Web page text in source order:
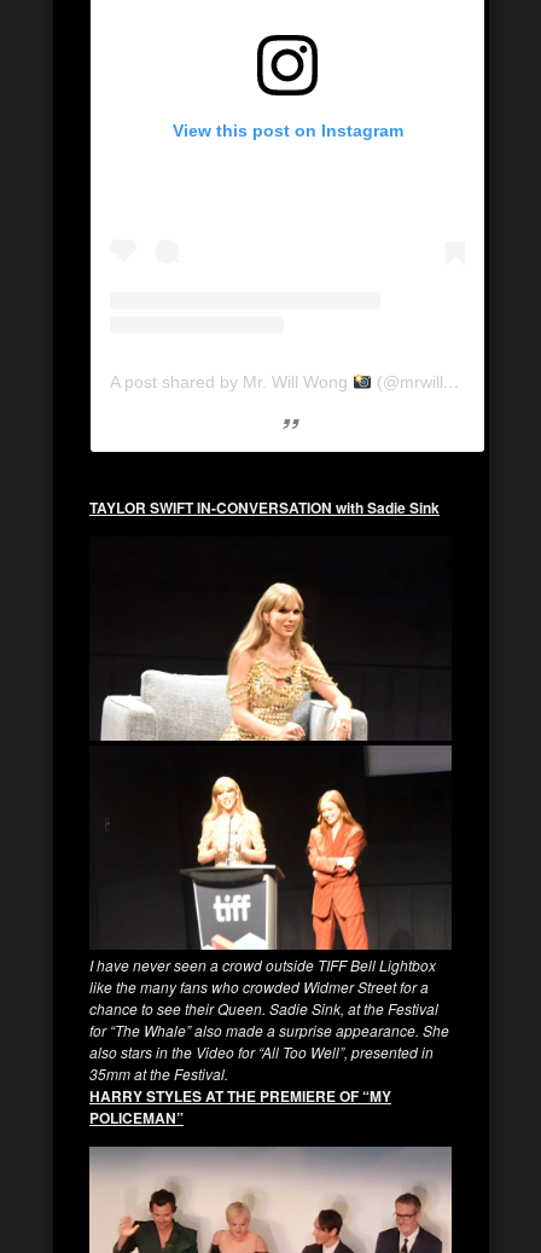
View this post on Instagram
A post shared by Mr. Will Wong (@mrwillwong)
TAYLOR SWIFT IN-CONVERSATION with Sadie Sink
I have never seen a crowd outside TIFF Bell Lightbox
like the many fans who crowded Widmer Street for a
chance to see their Queen. Sadie Sink, at the Festival
for “The Whale” also made a surprise appearance. She
also stars in the Video for “All Too Well”, presented in
35mm at the Festival.
HARRY STYLES AT THE PREMIERE OF “MY
POLICEMAN”